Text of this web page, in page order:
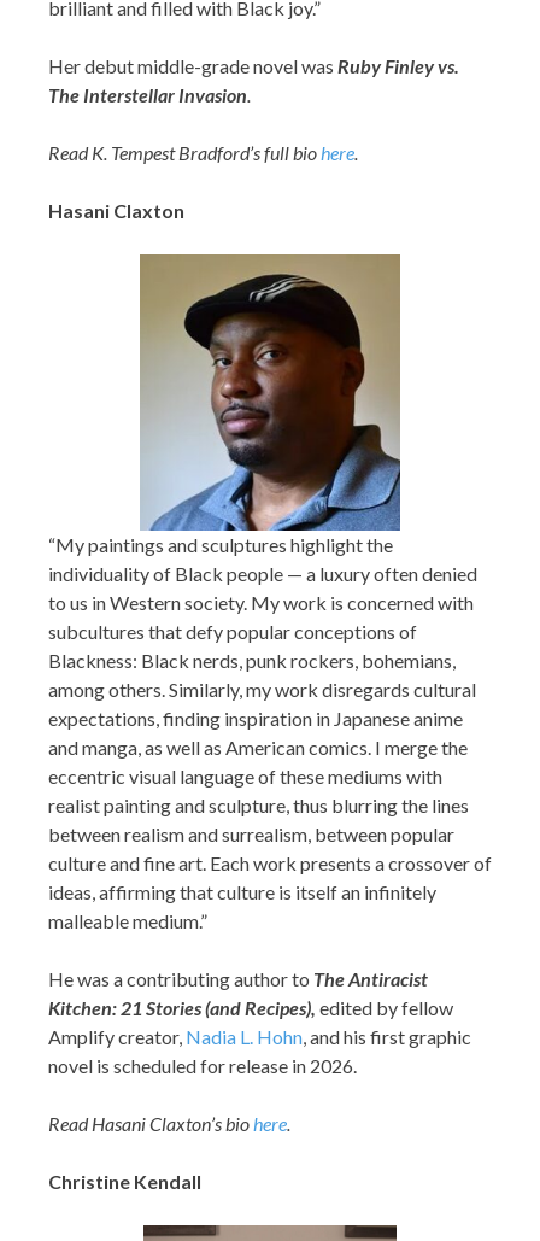
brilliant and filled with Black joy.”
Her debut middle-grade novel was Ruby Finley vs.
The Interstellar Invasion.
Read K. Tempest Bradford’s full biohere.
Hasani Claxton
“My paintings and sculptures highlight the
individuality of Black people — a luxury often denied
to us in Western society. My work is concerned with
subcultures that defy popular conceptions of
Blackness: Black nerds, punk rockers, bohemians,
among others. Similarly, my work disregards cultural
expectations, finding inspiration in Japanese anime
and manga, as well as American comics. I merge the
eccentric visual language of these mediums with
realist painting and sculpture, thus blurring the lines
between realism and surrealism, between popular
culture and fine art. Each work presents a crossover of
ideas, affirming that culture is itself an infinitely
malleable medium.”
He was a contributing author to The Antiracist
Kitchen: 21 Stories (and Recipes), edited by fellow
Amplify creator, Nadia L. Hohn, and his first graphic
novel is scheduled for release in 2026.
Read Hasani Claxton’s biohere.
Christine Kendall